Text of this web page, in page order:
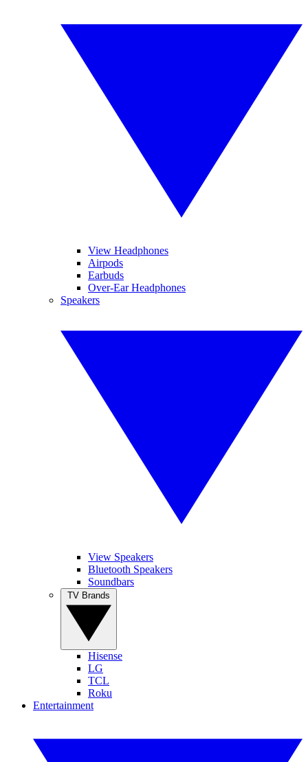
View Headphones
Airpods
Earbuds
Over-Ear Headphones
Speakers
View Speakers
Bluetooth Speakers
Soundbars
Hisense
LG
TCL
Roku
Entertainment